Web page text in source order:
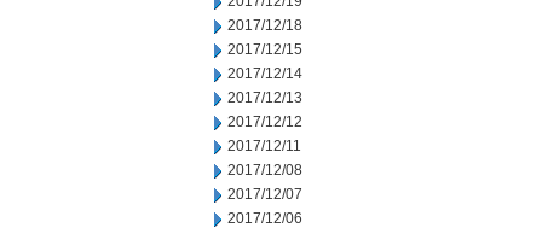
2017/12/18
2017/12/15
2017/12/14
2017/12/13
2017/12/12
2017/12/11
2017/12/08
2017/12/07
2017/12/06